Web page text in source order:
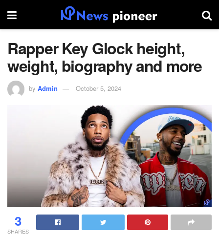
Rapper Key Glock height,
weight, biography and more
by Admin October 5, 2024
3
SHARES